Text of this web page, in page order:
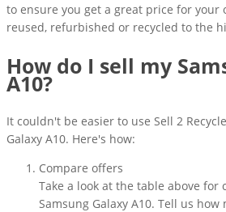
to ensure you get a great price for
reused, refurbished or recycled to the
How do I sell my
A10?
It couldn't be easier to use Sell 2
Galaxy A10. Here's how:
Compare offers
Take a look at the table above
Samsung Galaxy A10. Tell us